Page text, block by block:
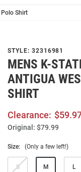
Polo Shirt
STYLE: 32316981
MENS K-
ANTIGUA
SHIRT
Clearance:
Original: $79.99
Size: (Only a few left!)
S M L